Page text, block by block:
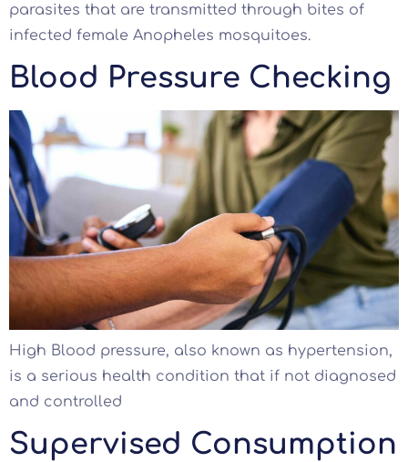
parasites that are transmitted through bites of
infected female Anopheles mosquitoes.
Blood Pressure Checking
High Blood pressure, also known as hypertension,
is a serious health condition that if not diagnosed
and controlled
Supervised Consumption